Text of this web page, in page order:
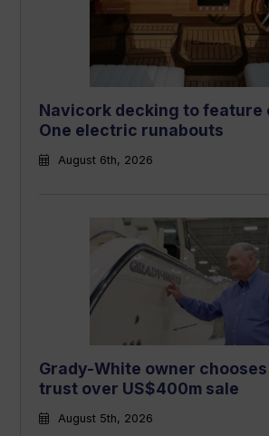
Navicork decking to feature
One electric runabouts
August 6th, 2026
Grady-White owner
trust over US$400m sale
August 5th, 2026